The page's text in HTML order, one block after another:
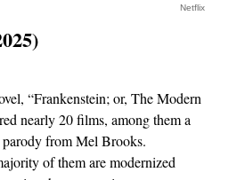
Netflix
“Frankenstein; or, The Modern
nearly 20 films, among them a
parody from Mel Brooks.
of them are modernized